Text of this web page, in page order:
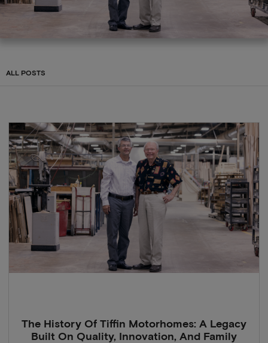
ALL POSTS
The History Of Tiffin Motorhomes: A Legacy
Built On Quality, Innovation, And Family